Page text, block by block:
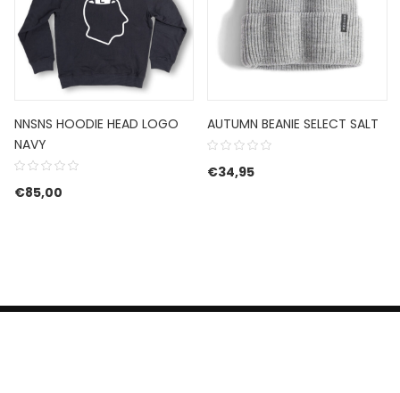
NNSNS HOODIE HEAD LOGO
NAVY
€85,00
AUTUMN BEANIE SELECT SALT
€34,95